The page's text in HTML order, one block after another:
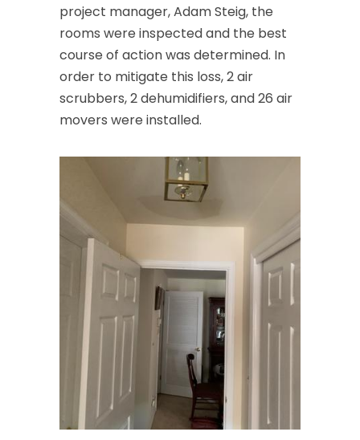
project manager, Adam Steig, the
rooms were inspected and the best
course of action was determined. In
order to mitigate this loss, 2 air
scrubbers, 2 dehumidifiers, and 26 air
movers were installed.